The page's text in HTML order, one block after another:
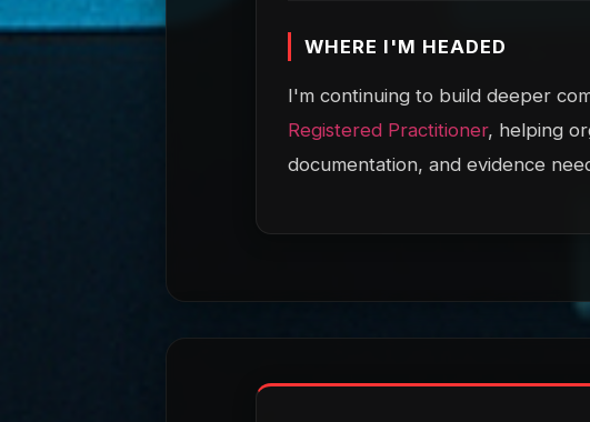
WHERE I'M HEADED
I'm continuing to build deeper
Registered Practitioner, helping
documentation, and evidence